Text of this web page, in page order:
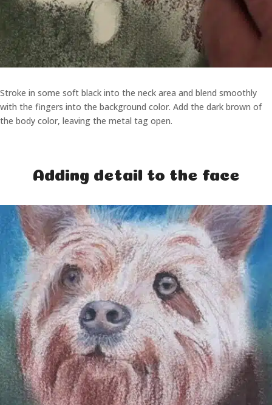
Stroke in some soft black into the neck area and blend smoothly
with the fingers into the background color. Add the dark brown of
the body color, leaving the metal tag open.
Adding detail to the face